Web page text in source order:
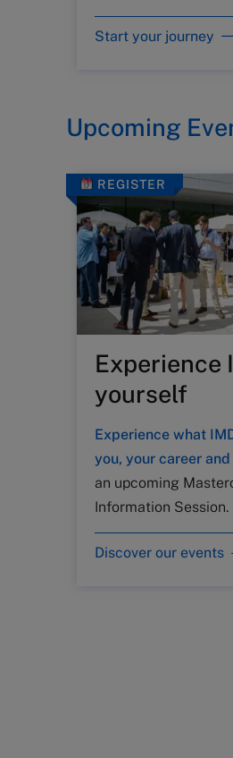
Start your journey
Upcoming
REGISTER
Experience
yourself
Experience what
you, your career
an upcoming
Information Session.
Discover our events